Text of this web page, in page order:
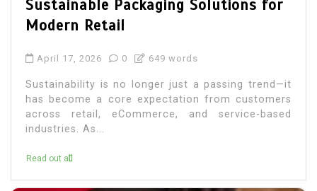
Sustainable Packaging Solutions for
Modern Retail
April 17, 2026 0 649 words
Sustainability is no longer just a passing trend—it
has become a core expectation from customers
across retail, eCommerce, and service-based
industries. As...
Read out all